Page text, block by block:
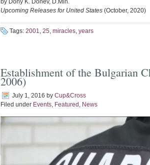
by Dony K. Donev, D.Min.
Upcoming Releases for United States (October, 2020)
Tags: 2001, 25, miracles, years
Establishment of the Bulgarian
2006)
July 1, 2016 by Cup&Cross
Filed under Events, Featured , News